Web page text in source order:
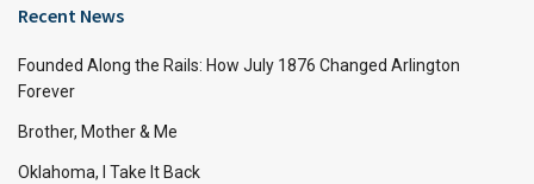
Recent News
Founded Along the Rails: How July 1876 Changed Arlington
Forever
Brother, Mother & Me
Oklahoma, I Take It Back